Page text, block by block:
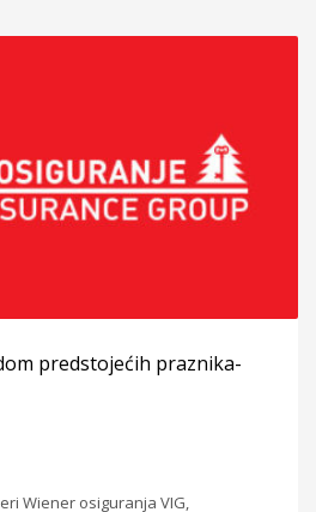
predstojećih praznika-
Wiener osiguranja VIG,